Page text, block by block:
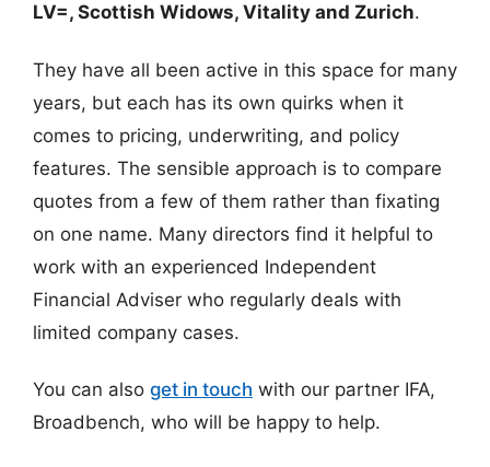
LV=, Scottish Widows, Vitality and Zurich.
They have all been active in this space for many
years, but each has its own quirks when it
comes to pricing, underwriting, and policy
features. The sensible approach is to compare
quotes from a few of them rather than fixating
on one name. Many directors find it helpful to
work with an experienced Independent
Financial Adviser who regularly deals with
limited company cases.
You can also get in touch with our partner IFA,
Broadbench, who will be happy to help.